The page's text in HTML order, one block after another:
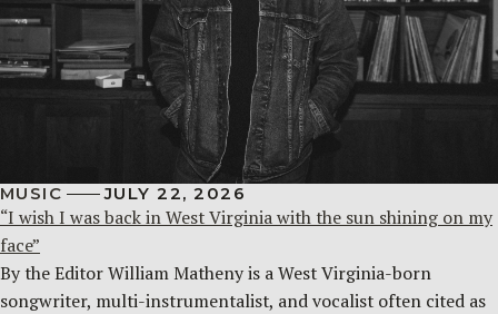
MUSIC JULY 22, 2026
“I wish I was back in West Virginia with the sun shining on my
face”
By the Editor William Matheny is a West Virginia-born
songwriter, multi-instrumentalist, and vocalist often cited as